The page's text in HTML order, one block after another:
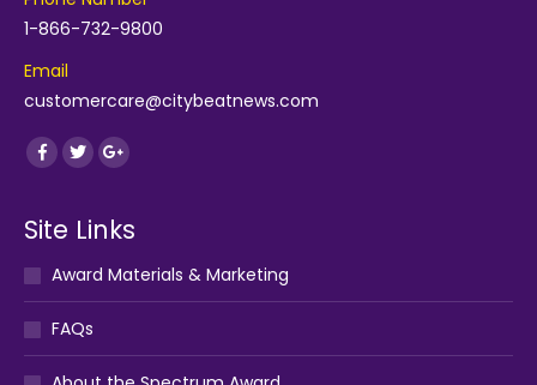
1-866-732-9800
Email
customercare@citybeatnews.com
Find us on:
Facebook
TwitterGoogle+
Site Links
Award Materials & Marketing
FAQs